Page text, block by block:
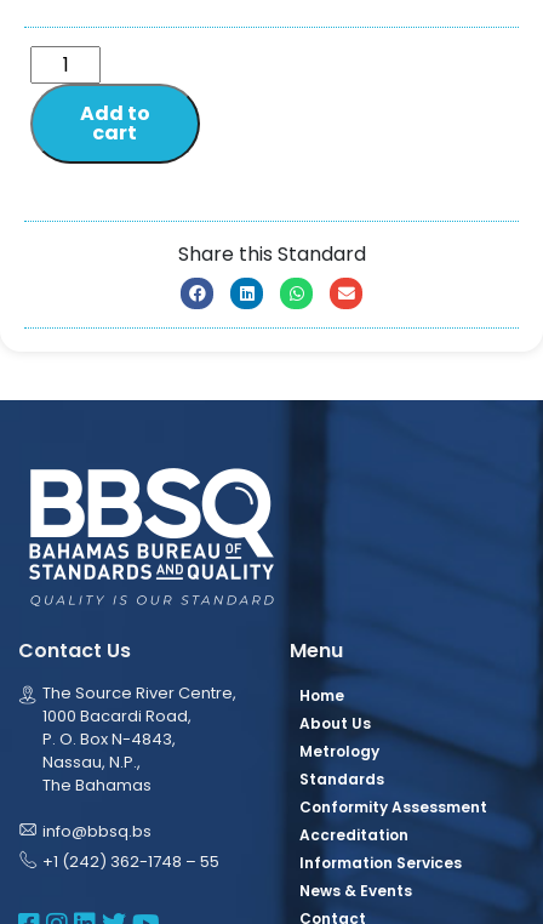
Add to
cart
Share this Standard
Contact Us
The Source River Centre,
1000 Bacardi Road,
P. O. Box N-4843,
Nassau, N.P.,
The Bahamas
info@bbsq.bs
+1 (242) 362-1748 – 55
Menu
Home
About Us
Metrology
Standards
Conformity Assessment
Accreditation
Information Services
News & Events
Contact